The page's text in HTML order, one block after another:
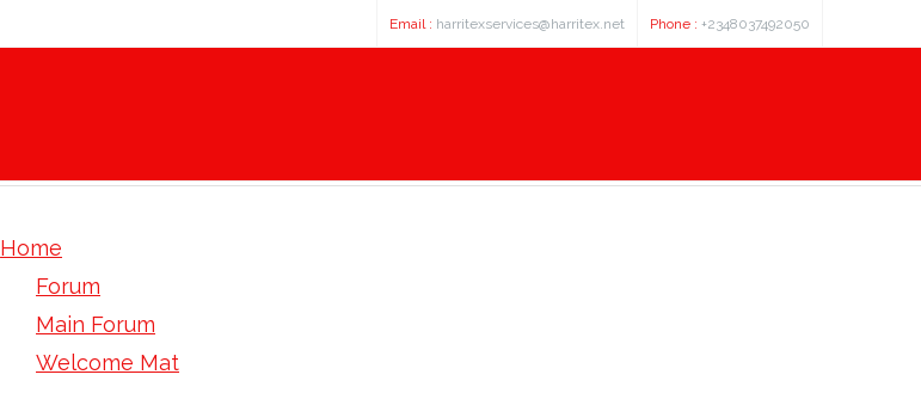
Email : harritexservices@harritex.net Phone : +2348037492050
Home
Forum
Main Forum
Welcome Mat